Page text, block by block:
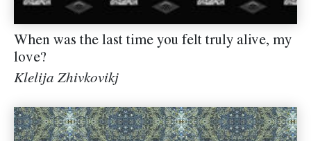
When was the last time you felt truly alive, my
love?
Klelija Zhivkovikj